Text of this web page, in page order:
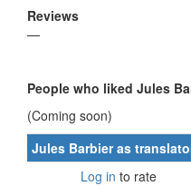
Reviews
—
People who liked Jules
(Coming soon)
Jules Barbier as
Log in to rate